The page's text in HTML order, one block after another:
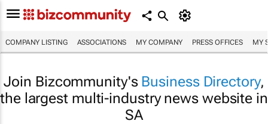
COMPANY LISTING ASSOCIATIONS MY COMPANY PRESS OFFICES MY
Join Bizcommunity's Business Directory,
the largest multi-industry news website in
SA